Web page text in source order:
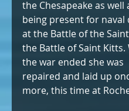
the Chesapeake as well
being present for naval
at the Battle of the
the Battle of Saint Kitts.
the war ended she was
repaired and laid up
more, this time at